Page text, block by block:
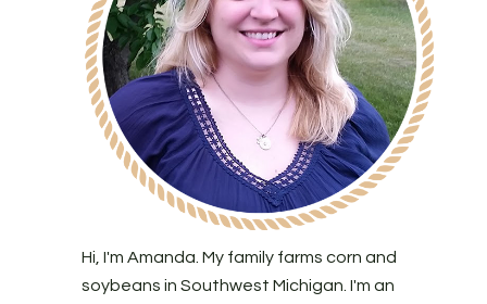
Hi, I'm Amanda. My family farms corn and
soybeans in Southwest Michigan. I'm an